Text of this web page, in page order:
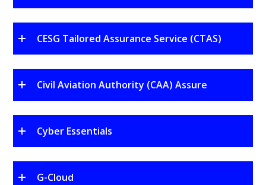
CESG Tailored Assurance Service (CTAS)
Civil Aviation Authority (CAA) Assure
Cyber Essentials
G-Cloud